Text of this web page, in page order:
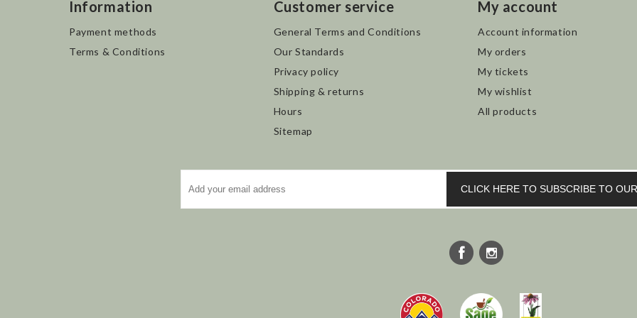
Information
Payment methods
Terms & Conditions
Customer service
General Terms and Conditions
Our Standards
Privacy policy
Shipping & returns
Hours
Sitemap
My account
Account information
My orders
My tickets
My wishlist
All products
CLICK HERE TO SUBSCRIBE TO